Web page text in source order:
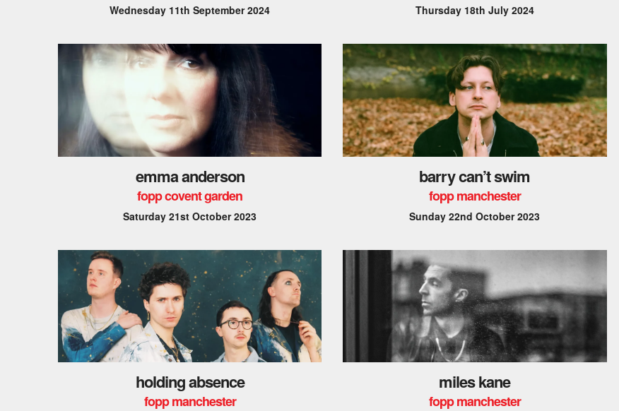
Wednesday 11th September 2024 Thursday 18th July 2024
emma anderson
fopp covent garden
Saturday 21st October 2023
barry can’t swim
fopp manchester
Sunday 22nd October 2023
holding absence
fopp manchester
miles kane
fopp manchester